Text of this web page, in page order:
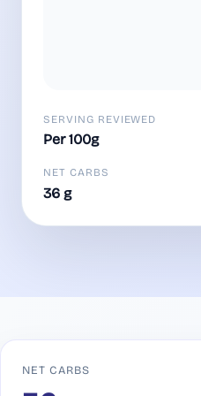
SERVING REVIEWED
Per 100g
NET CARBS
36 g
NET CARBS